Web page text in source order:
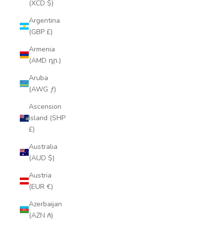
(XCD $)
Argentina
(GBP £)
Armenia
(AMD դր.)
Aruba
(AWG ƒ)
Ascension
Island (SHP
£)
Australia
(AUD $)
Austria
(EUR €)
Azerbaijan
(AZN ₼)